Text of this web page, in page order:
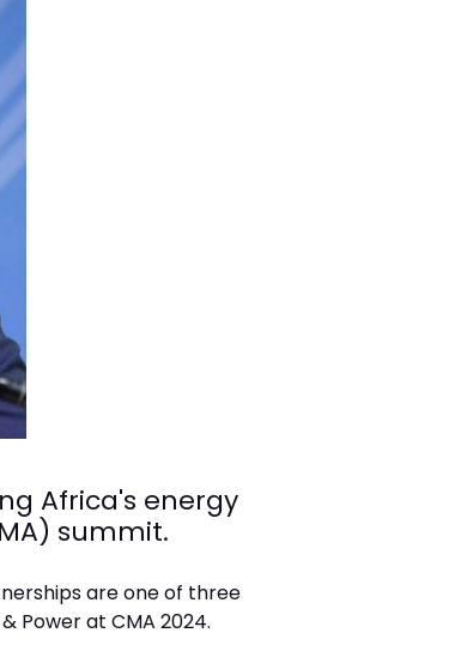
Africa's energy
summit.
are one of three
Power at CMA 2024.